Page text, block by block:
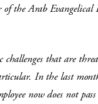
of the Arab
that are
In the last
now does not